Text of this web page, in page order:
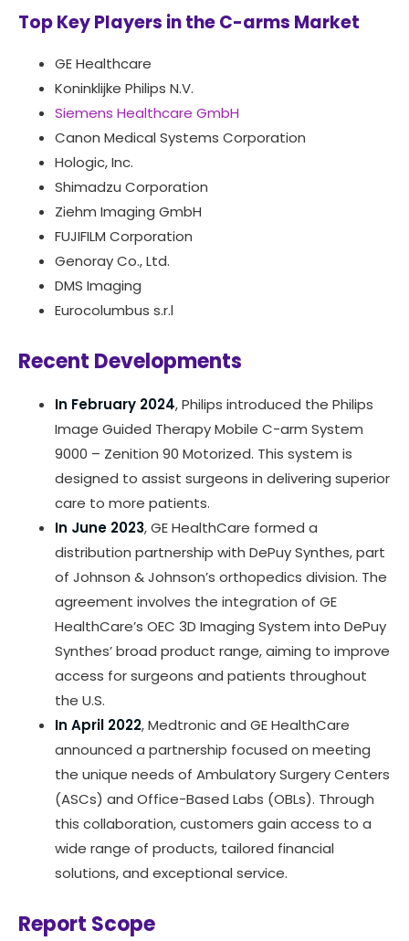
Top Key Players in the C-arms Market
GE Healthcare
Koninklijke Philips N.V.
Siemens Healthcare GmbH
Canon Medical Systems Corporation
Hologic, Inc.
Shimadzu Corporation
Ziehm Imaging GmbH
FUJIFILM Corporation
Genoray Co., Ltd.
DMS Imaging
Eurocolumbus s.r.l
Recent Developments
In February 2024, Philips introduced the Philips
Image Guided Therapy Mobile C-arm System
9000 – Zenition 90 Motorized. This system is
designed to assist surgeons in delivering superior
care to more patients.
In June 2023, GE HealthCare formed a
distribution partnership with DePuy Synthes, part
of Johnson & Johnson’s orthopedics division. The
agreement involves the integration of GE
HealthCare’s OEC 3D Imaging System into DePuy
Synthes’ broad product range, aiming to improve
access for surgeons and patients throughout
the U.S.
In April 2022, Medtronic and GE HealthCare
announced a partnership focused on meeting
the unique needs of Ambulatory Surgery Centers
(ASCs) and Office-Based Labs (OBLs). Through
this collaboration, customers gain access to a
wide range of products, tailored financial
solutions, and exceptional service.
Report Scope